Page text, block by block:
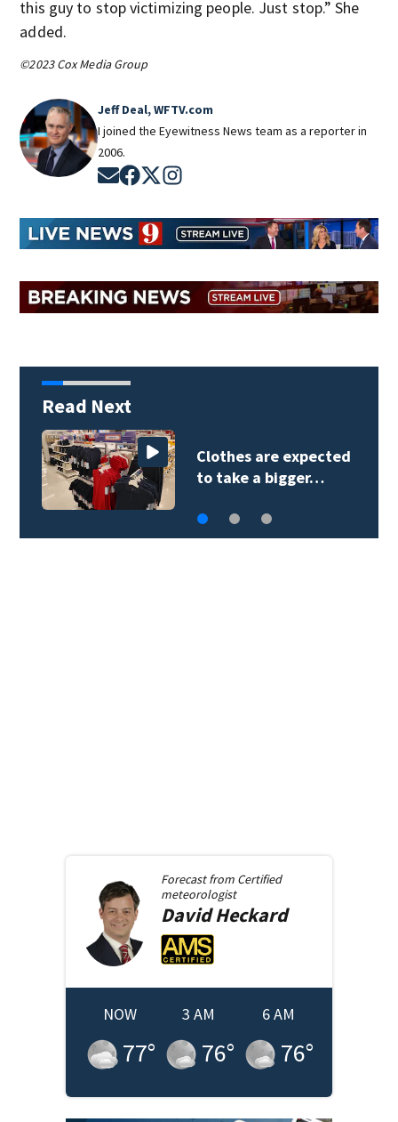
this guy to stop victimizing people. Just stop.” She
added.
©2023 Cox Media Group
Jeff Deal, WFTV.com
I joined the Eyewitness News team as a reporter in
2006.
Opens in new window
Opens in new window
Opens in new window
Read Next
Clothes are expected
to take a bigger…
Forecast from Certified
meteorologist
DavidHeckard
NOW
77°
3 AM
76°
6 AM
76°